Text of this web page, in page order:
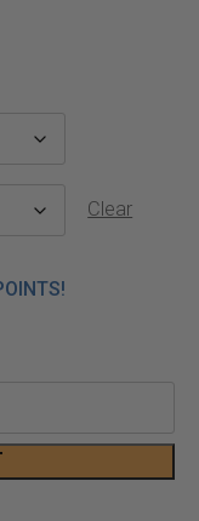
Clear